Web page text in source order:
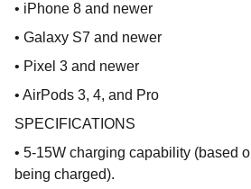
• iPhone 8 and newer
• Galaxy S7 and newer
• Pixel 3 and newer
• AirPods 3, 4, and Pro
SPECIFICATIONS
• 5-15W charging capability (based
being charged).